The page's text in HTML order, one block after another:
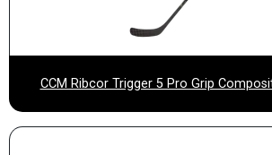
CCM Ribcor Trigger 5 Pro Grip